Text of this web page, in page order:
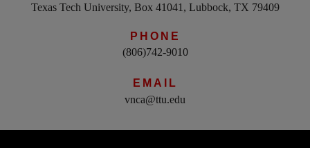
Texas Tech University, Box 41041, Lubbock, TX 79409
PHONE
(806)742-9010
EMAIL
vnca@ttu.edu